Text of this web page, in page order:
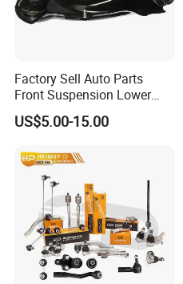
Factory Sell Auto Parts
Front Suspension Lower
Control Arm for Honda
Accord Car High Quality
US$5.00-15.00